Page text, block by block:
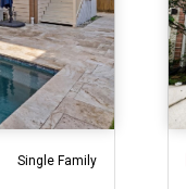
Single Family